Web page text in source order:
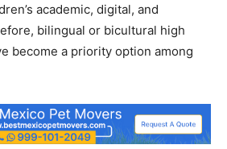
academic, digital, and
bilingual or bicultural high
become a priority option among